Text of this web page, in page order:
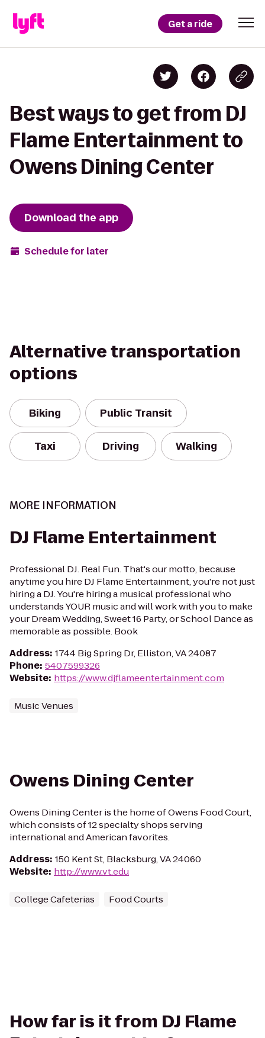
Get a ride
Best ways to get from DJ
Flame Entertainment to
Owens Dining Center
Download the app
Schedule for later
Alternative transportation
options
Biking Public Transit
Taxi Driving Walking
MORE INFORMATION
DJ Flame Entertainment
Professional DJ. Real Fun. That's our motto, because
anytime you hire DJ Flame Entertainment, you're not just
hiring a DJ. You're hiring a musical professional who
understands YOUR music and will work with you to make
your Dream Wedding, Sweet 16 Party, or School Dance as
memorable as possible. Book
Address: 1744 Big Spring Dr, Elliston, VA 24087
Phone: 5407599326
Website: https://www.djflameentertainment.com
Music Venues
Owens Dining Center
Owens Dining Center is the home of Owens Food Court,
which consists of 12 specialty shops serving
international and American favorites.
Address: 150 Kent St, Blacksburg, VA 24060
Website: http://www.vt.edu
College Cafeterias Food Courts
How far is it from DJ Flame